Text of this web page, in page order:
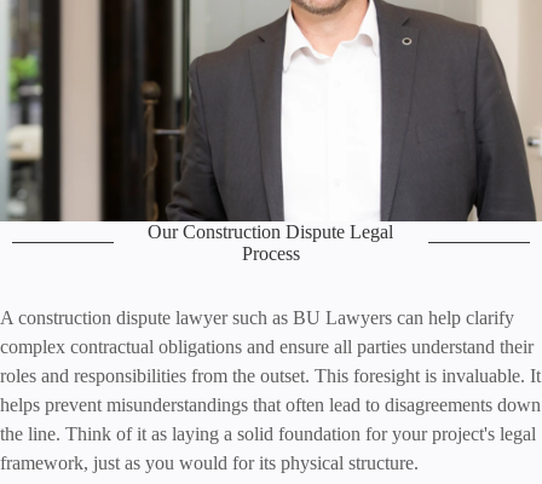
Our Construction Dispute Legal
Process
A construction dispute lawyer such as BU Lawyers can help clarify
complex contractual obligations and ensure all parties understand their
roles and responsibilities from the outset. This foresight is invaluable. It
helps prevent misunderstandings that often lead to disagreements down
the line. Think of it as laying a solid foundation for your project's legal
framework, just as you would for its physical structure.